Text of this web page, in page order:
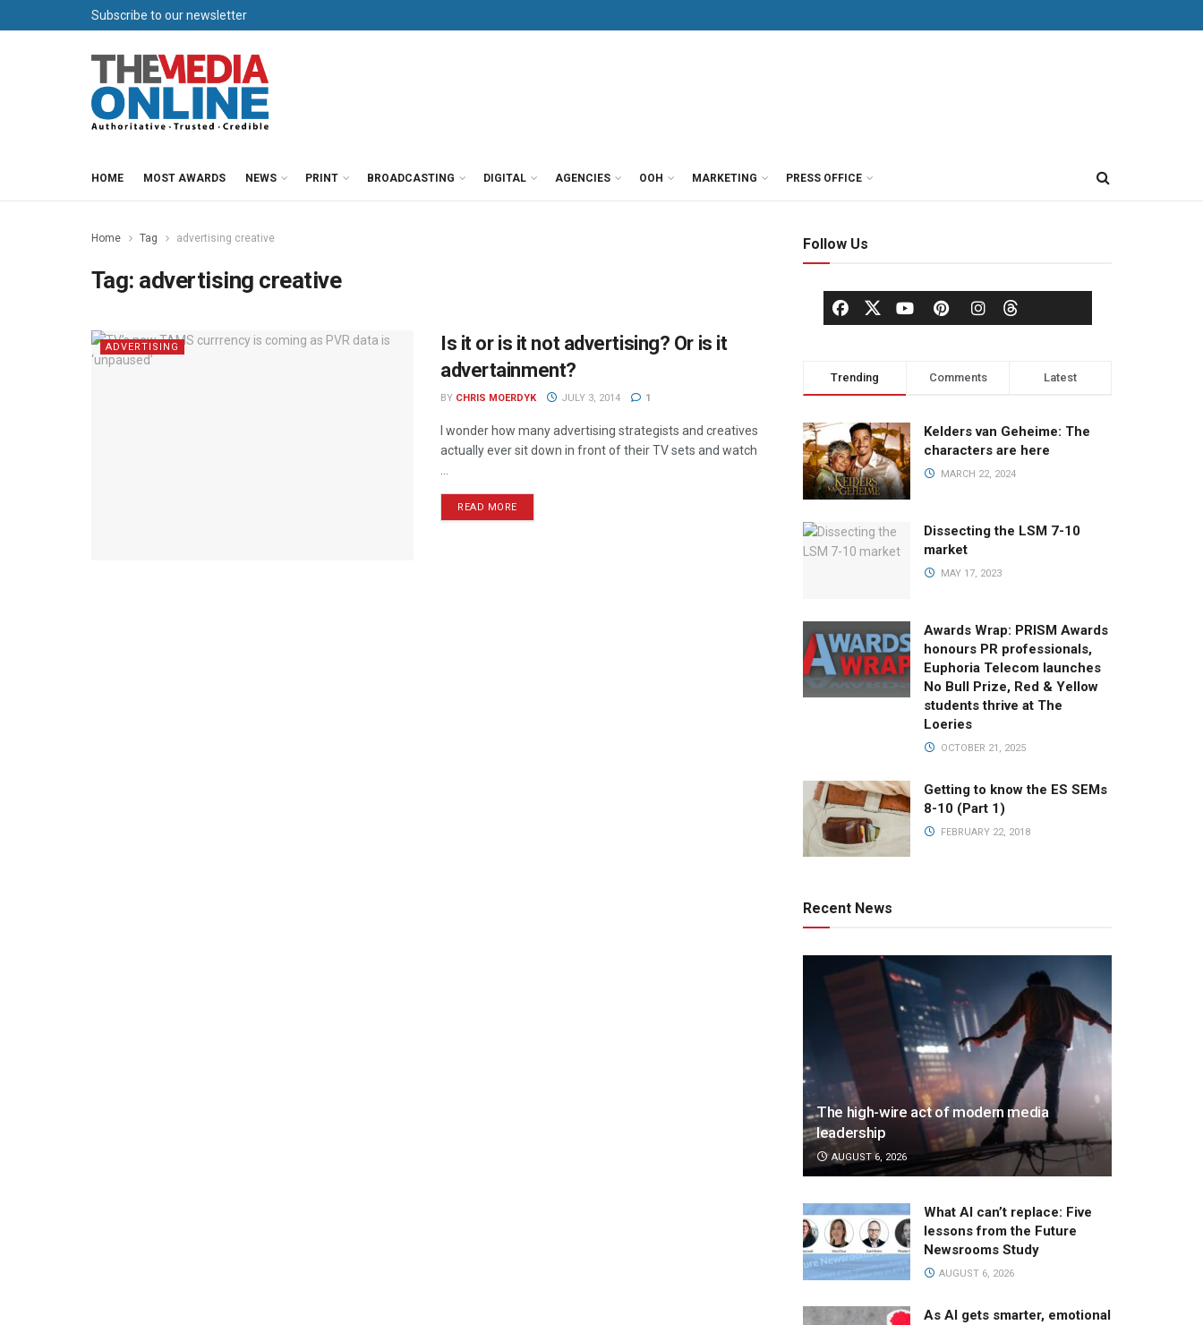
Subscribe to our newsletter
HOME MOST AWARDS NEWS PRINT BROADCASTING DIGITAL AGENCIES OOH MARKETING PRESS OFFICE
Home Tag advertising creative
Tag: advertising creative
ADVERTISING
Is it or is it not advertising? Or is it
advertainment?
BY CHRIS MOERDYK JULY 3, 2014 1
I wonder how many advertising strategists and creatives
actually ever sit down in front of their TV sets and watch
READ MORE
Follow Us
Trending Comments Latest
Kelders van Geheime: The
characters are here
MARCH 22, 2024
Dissecting the LSM 7-10
market
MAY 17, 2023
Awards Wrap: PRISM Awards
honours PR professionals,
Euphoria Telecom launches
No Bull Prize, Red & Yellow
students thrive at The
Loeries
OCTOBER 21, 2025
Getting to know the ES SEMs
8-10 (Part 1)
FEBRUARY 22, 2018
Recent News
The high-wire act of modern media
leadership
AUGUST 6, 2026
What AI can’t replace: Five
lessons from the Future
Newsrooms Study
AUGUST 6, 2026
As AI gets smarter, emotional